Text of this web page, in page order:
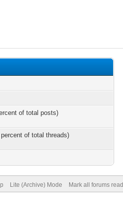
of total posts)
of total threads)
Lite (Archive) Mode Mark all forums read